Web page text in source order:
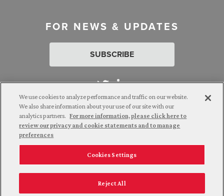
FOR NEWS & UPDATES
SUBSCRIBE
Attorney Advertising. © 2026 Goldberg Segalla. Prior results do
not guarantee a similar outcome.
Employee Login Careers
Connect with us
California Notice at Collection
We use cookies to analyze performance and traffic on our website.
We also share information about your use of our site with our
analytics partners. For more information, please click here to
review our privacy and cookie statements and to manage
preferences
Cookies Settings
Reject All